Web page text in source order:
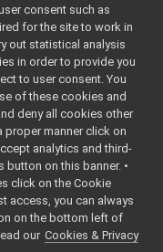
Compiler
(0.14.1-
yarped)
    7
//
    8
// This is
an
automatica
lly
generated
file.
    9
// It
could get
re-
generated
if the
ALLOW_IDL_
flag is
consent such as
for the site to work in
out statistical analysis
in order to provide you
to user consent. You
of these cookies and
deny all cookies other
proper manner click on
analytics and third-
on this banner. •
click on the Cookie
access, you can always
on the bottom left of
our Cookies & Privacy